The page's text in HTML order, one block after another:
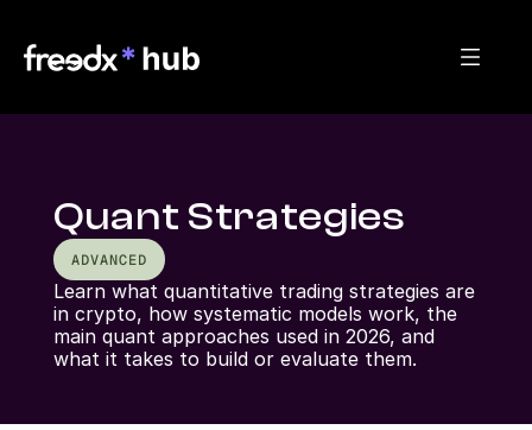
Quant Strategies
ADVANCED
Learn what quantitative trading strategies are
in crypto, how systematic models work, the
main quant approaches used in 2026, and
what it takes to build or evaluate them.